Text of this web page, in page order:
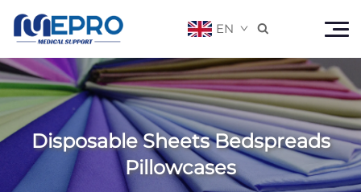
EN 
Disposable Sheets Bedspreads
Pillowcases